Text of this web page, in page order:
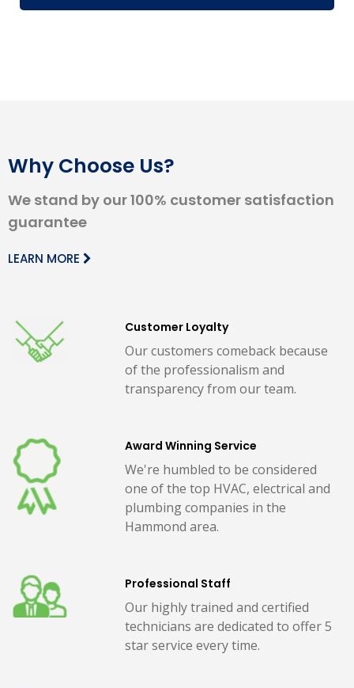
Why Choose Us?
We stand by our 100% customer satisfaction
guarantee
LEARN MORE
Customer Loyalty
Our customers comeback because
of the professionalism and
transparency from our team.
Award Winning Service
We're humbled to be considered
one of the top HVAC, electrical and
plumbing companies in the
Hammond area.
Professional Staff
Our highly trained and certified
technicians are dedicated to offer 5
star service every time.